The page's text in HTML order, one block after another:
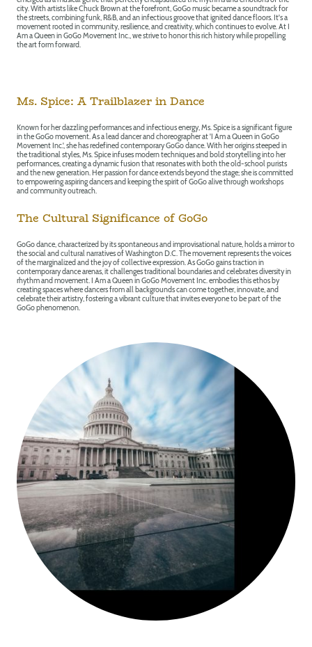
city. With artists like Chuck Brown at the forefront, GoGo music became a soundtrack for
the streets, combining funk, R&B, and an infectious groove that ignited dance floors. It's a
movement rooted in community, resilience, and creativity, which continues to evolve. At I
Am a Queen in GoGo Movement Inc., we strive to honor this rich history while propelling
the art form forward.
Ms. Spice: A Trailblazer in Dance
Known for her dazzling performances and infectious energy, Ms. Spice is a significant figure
in the GoGo movement. As a lead dancer and choreographer at 'I Am a Queen in GoGo
Movement Inc.', she has redefined contemporary GoGo dance. With her origins steeped in
the traditional styles, Ms. Spice infuses modern techniques and bold storytelling into her
performances, creating a dynamic fusion that resonates with both the old-school purists
and the new generation. Her passion for dance extends beyond the stage; she is committed
to empowering aspiring dancers and keeping the spirit of GoGo alive through workshops
and community outreach.
The Cultural Significance of GoGo
GoGo dance, characterized by its spontaneous and improvisational nature, holds a mirror to
the social and cultural narratives of Washington D.C. The movement represents the voices
of the marginalized and the joy of collective expression. As GoGo gains traction in
contemporary dance arenas, it challenges traditional boundaries and celebrates diversity in
rhythm and movement. I Am a Queen in GoGo Movement Inc. embodies this ethos by
creating spaces where dancers from all backgrounds can come together, innovate, and
celebrate their artistry, fostering a vibrant culture that invites everyone to be part of the
GoGo phenomenon.